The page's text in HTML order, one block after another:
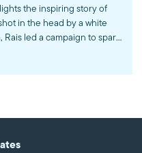
the inspiring story of
in the head by a white
led a campaign to spare
This story of mercy and
New York Times columnist